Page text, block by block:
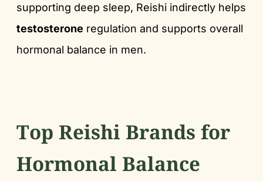
supporting deep sleep, Reishi indirectly helps
testosterone regulation and supports overall
hormonal balance in men.
Top Reishi Brands for
Hormonal Balance